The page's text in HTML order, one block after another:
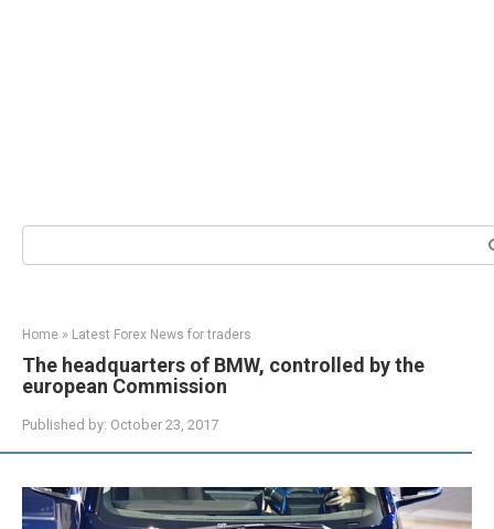
Search:
Home » Latest Forex News for traders
The headquarters of BMW, controlled by the
european Commission
Published by: October 23, 2017